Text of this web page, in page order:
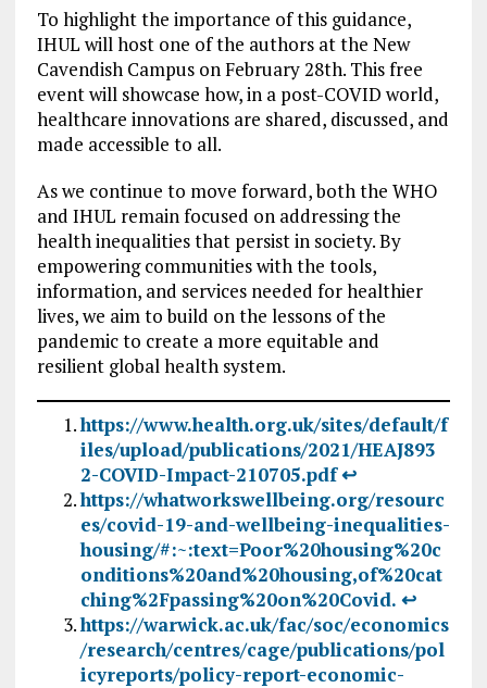
To highlight the importance of this guidance,
IHUL will host one of the authors at the New
Cavendish Campus on February 28th. This free
event will showcase how, in a post-COVID world,
healthcare innovations are shared, discussed, and
made accessible to all.
As we continue to move forward, both the WHO
and IHUL remain focused on addressing the
health inequalities that persist in society. By
empowering communities with the tools,
information, and services needed for healthier
lives, we aim to build on the lessons of the
pandemic to create a more equitable and
resilient global health system.
https://www.health.org.uk/sites/default/f
iles/upload/publications/2021/HEAJ893
2-COVID-Impact-210705.pdf↩︎
https://whatworkswellbeing.org/resourc
es/covid-19-and-wellbeing-inequalities-
housing/#:~:text=Poor%20housing%20c
onditions%20and%20housing,of%20cat
ching%2Fpassing%20on%20Covid. ↩︎
https://warwick.ac.uk/fac/soc/economics
/research/centres/cage/publications/pol
icyreports/policy-report-economic-